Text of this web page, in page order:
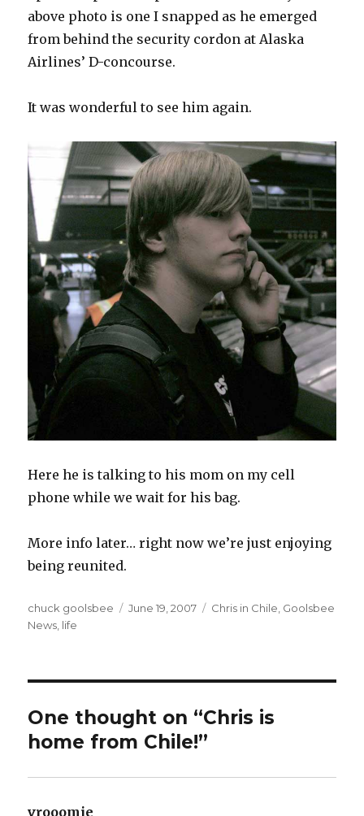
above photo is one I snapped as he emerged
from behind the security cordon at Alaska
Airlines’ D-concourse.
It was wonderful to see him again.
Here he is talking to his mom on my cell
phone while we wait for his bag.
More info later… right now we’re just enjoying
being reunited.
Author
chuck goolsbee
Posted
June 19, 2007 Categories
Chris in Chile Goolsbee
News life
One thought on “Chris is
home from Chile!”
vrooomie